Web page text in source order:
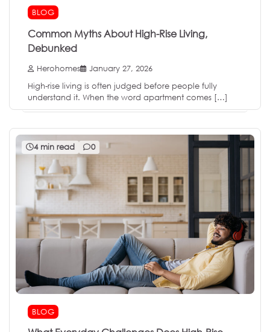
BLOG
Common Myths About High-Rise Living,
Debunked
Herohomes
January 27, 2026
High-rise living is often judged before people fully
understand it. When the word apartment comes […]
4 min read 0
BLOG